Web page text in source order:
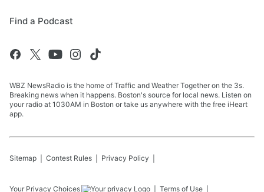
Find a Podcast
WBZ NewsRadio is the home of Traffic and Weather Together on the 3s.
Breaking news when it happens. Boston's source for local news. Listen on
your radio at 1030AM in Boston or take us anywhere with the free iHeart
app.
Sitemap Contest Rules Privacy Policy
Your Privacy Choices Terms of Use